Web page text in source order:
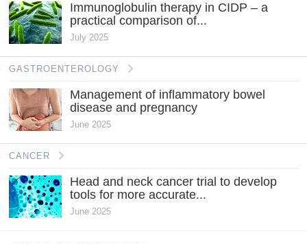
Immunoglobulin therapy in CIDP – a
practical comparison of...
July 2025
GASTROENTEROLOGY
Management of inflammatory bowel
disease and pregnancy
June 2025
CANCER
Head and neck cancer trial to develop
tools for more accurate...
June 2025